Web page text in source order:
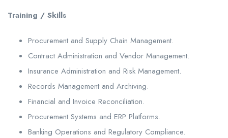
Training / Skills
Procurement and Supply Chain Management.
Contract Administration and Vendor Management.
Insurance Administration and Risk Management.
Records Management and Archiving.
Financial and Invoice Reconciliation.
Procurement Systems and ERP Platforms.
Banking Operations and Regulatory Compliance.